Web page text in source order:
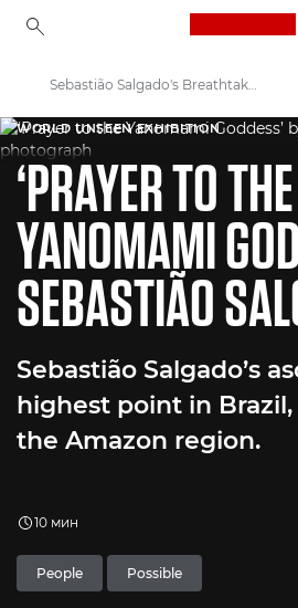
Canon
Welcome to VIEW
Sebastião Salgado's Breathtaking Amazon Captures
WORLD UNSEEN EXHIBITION
‘PRAYER TO THE
YANOMAMI
SEBASTIÃO
Sebastião Salgado’s
highest point in
the Amazon region.
10 мин
People Possible